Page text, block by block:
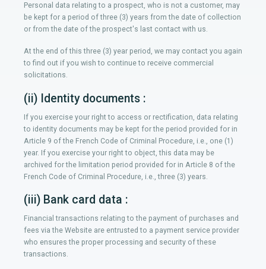
Personal data relating to a prospect, who is not a customer, may
be kept for a period of three (3) years from the date of collection
or from the date of the prospect's last contact with us.
At the end of this three (3) year period, we may contact you again
to find out if you wish to continue to receive commercial
solicitations.
(ii) Identity documents :
If you exercise your right to access or rectification, data relating
to identity documents may be kept for the period provided for in
Article 9 of the French Code of Criminal Procedure, i.e., one (1)
year. If you exercise your right to object, this data may be
archived for the limitation period provided for in Article 8 of the
French Code of Criminal Procedure, i.e., three (3) years.
(iii) Bank card data :
Financial transactions relating to the payment of purchases and
fees via the Website are entrusted to a payment service provider
who ensures the proper processing and security of these
transactions.